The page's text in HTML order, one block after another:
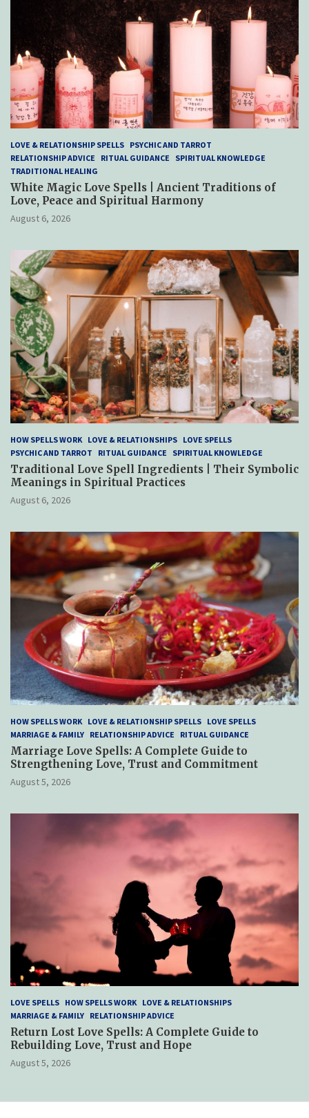
LOVE & RELATIONSHIP SPELLS PSYCHIC AND TARROT
RELATIONSHIP ADVICE
RITUAL GUIDANCE
SPIRITUAL KNOWLEDGE
TRADITIONAL HEALING
White Magic Love Spells | Ancient Traditions of
Love, Peace and Spiritual Harmony
August 6, 2026
HOW SPELLS WORK LOVE & RELATIONSHIPS LOVE SPELLS
PSYCHIC AND TARROT
RITUAL GUIDANCE SPIRITUAL KNOWLEDGE
Traditional Love Spell Ingredients | Their Symbolic
Meanings in Spiritual Practices
August 6, 2026
HOW SPELLS WORK LOVE & RELATIONSHIP SPELLS LOVE SPELLS
MARRIAGE & FAMILY RELATIONSHIP ADVICE RITUAL GUIDANCE
Marriage Love Spells: A Complete Guide to
Strengthening Love, Trust and Commitment
August 5, 2026
LOVE SPELLS HOW SPELLS WORK LOVE & RELATIONSHIPS
MARRIAGE & FAMILY RELATIONSHIP ADVICE
Return Lost Love Spells: A Complete Guide to
Rebuilding Love, Trust and Hope
August 5, 2026